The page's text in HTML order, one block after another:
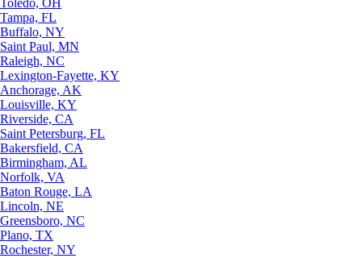
Tampa, FL
Buffalo, NY
Saint Paul, MN
Raleigh, NC
Lexington-Fayette, KY
Anchorage, AK
Louisville, KY
Riverside, CA
Saint Petersburg, FL
Bakersfield, CA
Birmingham, AL
Norfolk, VA
Baton Rouge, LA
Lincoln, NE
Greensboro, NC
Plano, TX
Rochester, NY